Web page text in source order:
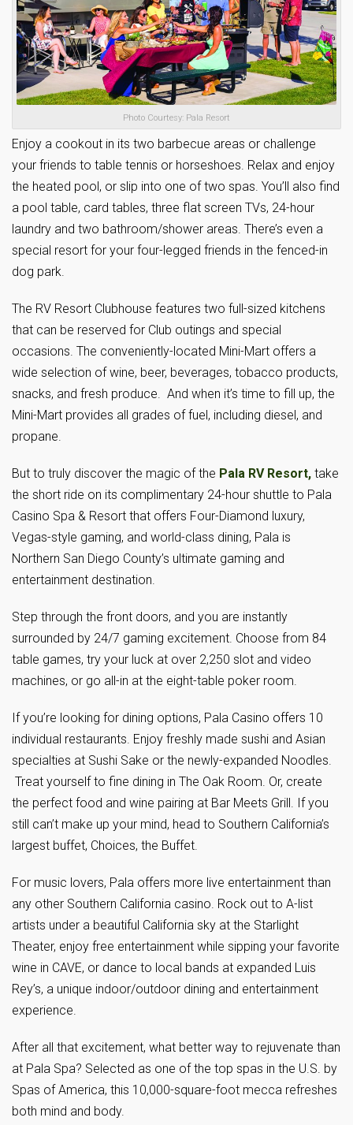
Photo Courtesy: Pala Resort
Enjoy a cookout in its two barbecue areas or challenge
your friends to table tennis or horseshoes. Relax and enjoy
the heated pool, or slip into one of two spas. You’ll also find
a pool table, card tables, three flat screen TVs, 24-hour
laundry and two bathroom/shower areas. There’s even a
special resort for your four-legged friends in the fenced-in
dog park.
The RV Resort Clubhouse features two full-sized kitchens
that can be reserved for Club outings and special
occasions. The conveniently-located Mini-Mart offers a
wide selection of wine, beer, beverages, tobacco products,
snacks, and fresh produce. And when it’s time to fill up, the
Mini-Mart provides all grades of fuel, including diesel, and
propane.
But to truly discover the magic of the Pala RV Resort, take
the short ride on its complimentary 24-hour shuttle to Pala
Casino Spa & Resort that offers Four-Diamond luxury,
Vegas-style gaming, and world-class dining, Pala is
Northern San Diego County’s ultimate gaming and
entertainment destination.
Step through the front doors, and you are instantly
surrounded by 24/7 gaming excitement. Choose from 84
table games, try your luck at over 2,250 slot and video
machines, or go all-in at the eight-table poker room.
If you’re looking for dining options, Pala Casino offers 10
individual restaurants. Enjoy freshly made sushi and Asian
specialties at Sushi Sake or the newly-expanded Noodles.
Treat yourself to fine dining in The Oak Room. Or, create
the perfect food and wine pairing at Bar Meets Grill. If you
still can’t make up your mind, head to Southern California’s
largest buffet, Choices, the Buffet.
For music lovers, Pala offers more live entertainment than
any other Southern California casino. Rock out to A-list
artists under a beautiful California sky at the Starlight
Theater, enjoy free entertainment while sipping your favorite
wine in CAVE, or dance to local bands at expanded Luis
Rey’s, a unique indoor/outdoor dining and entertainment
experience.
After all that excitement, what better way to rejuvenate than
at Pala Spa? Selected as one of the top spas in the U.S. by
Spas of America, this 10,000-square-foot mecca refreshes
both mind and body.